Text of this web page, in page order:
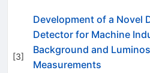
[3]
Development of a Novel
Detector for Machine
Background and
Measurements